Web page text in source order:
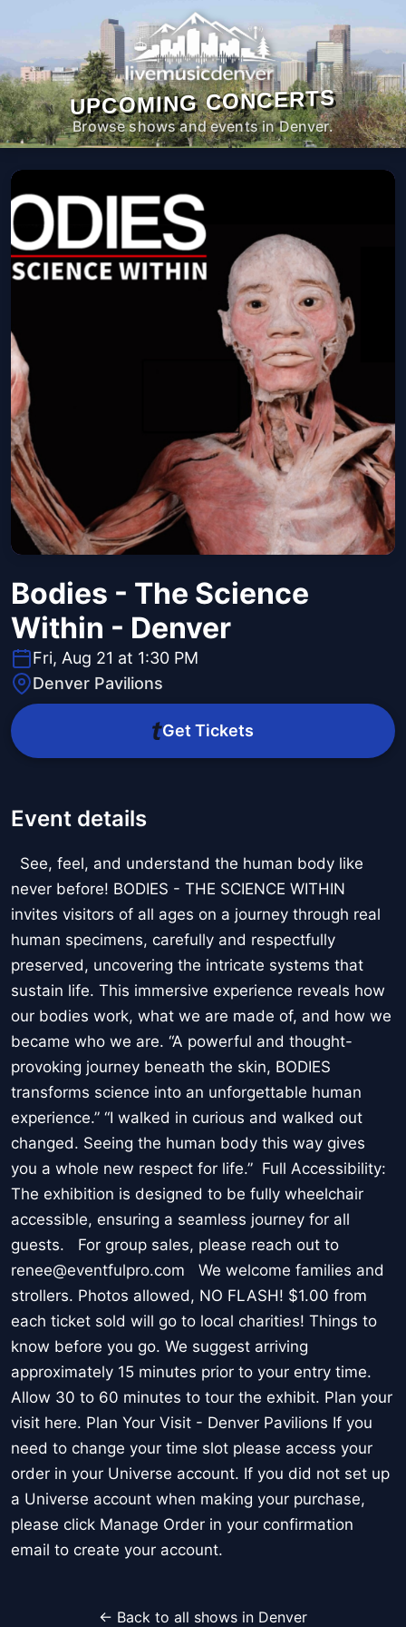
UPCOMING CONCERTS
Browse shows and events in Denver.
Bodies - The Science
Within - Denver
Fri, Aug 21 at 1:30 PM
Denver Pavilions
Get Tickets
Event details
See, feel, and understand the human body like
never before! BODIES - THE SCIENCE WITHIN
invites visitors of all ages on a journey through real
human specimens, carefully and respectfully
preserved, uncovering the intricate systems that
sustain life. This immersive experience reveals how
our bodies work, what we are made of, and how we
became who we are. “A powerful and thought-
provoking journey beneath the skin, BODIES
transforms science into an unforgettable human
experience.” “I walked in curious and walked out
changed. Seeing the human body this way gives
you a whole new respect for life.” Full Accessibility:
The exhibition is designed to be fully wheelchair
accessible, ensuring a seamless journey for all
guests. For group sales, please reach out to
renee@eventfulpro.com We welcome families and
strollers. Photos allowed, NO FLASH! $1.00 from
each ticket sold will go to local charities! Things to
know before you go. We suggest arriving
approximately 15 minutes prior to your entry time.
Allow 30 to 60 minutes to tour the exhibit. Plan your
visit here. Plan Your Visit - Denver Pavilions If you
need to change your time slot please access your
order in your Universe account. If you did not set up
a Universe account when making your purchase,
please click Manage Order in your confirmation
email to create your account.
← Back to all shows in Denver